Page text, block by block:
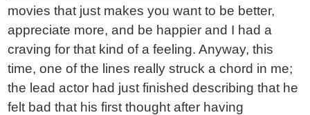
movies that just makes you want to be better,
appreciate more, and be happier and I had a
craving for that kind of a feeling. Anyway, this
time, one of the lines really struck a chord in me;
the lead actor had just finished describing that he
felt bad that his first thought after having